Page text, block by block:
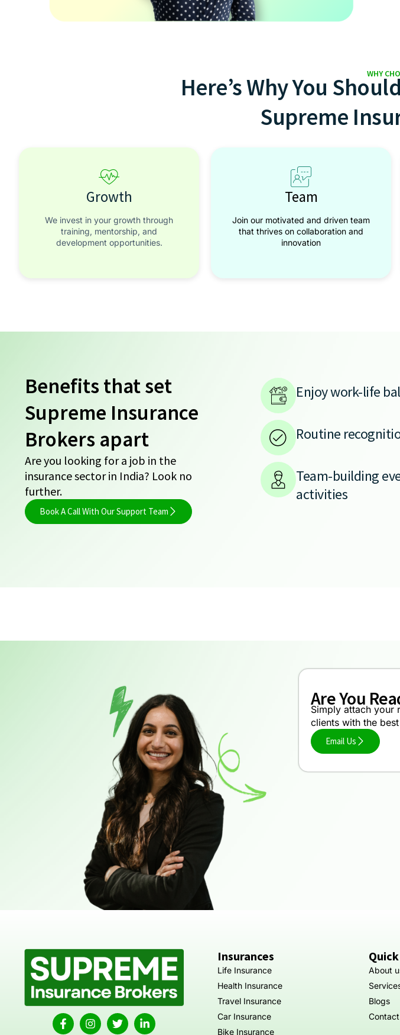
WHY
Here’s Why You
Supreme
Growth
We invest in your growth through
training, mentorship, and
development opportunities.
Team
Join our motivated and driven team
that thrives on collaboration and
innovation
Benefits that set
Supreme Insurance
Brokers apart
Are you looking for a job in the
insurance sector in India? Look no
further.
Book A Call With Our Support Team
Enjoy work-life
Routine
Team-building
activities
Are You
Simply attach your
clients with the
Email Us
Insurances
Life Insurance
Health Insurance
Travel Insurance
Car Insurance
Bike Insurance
About
Blogs